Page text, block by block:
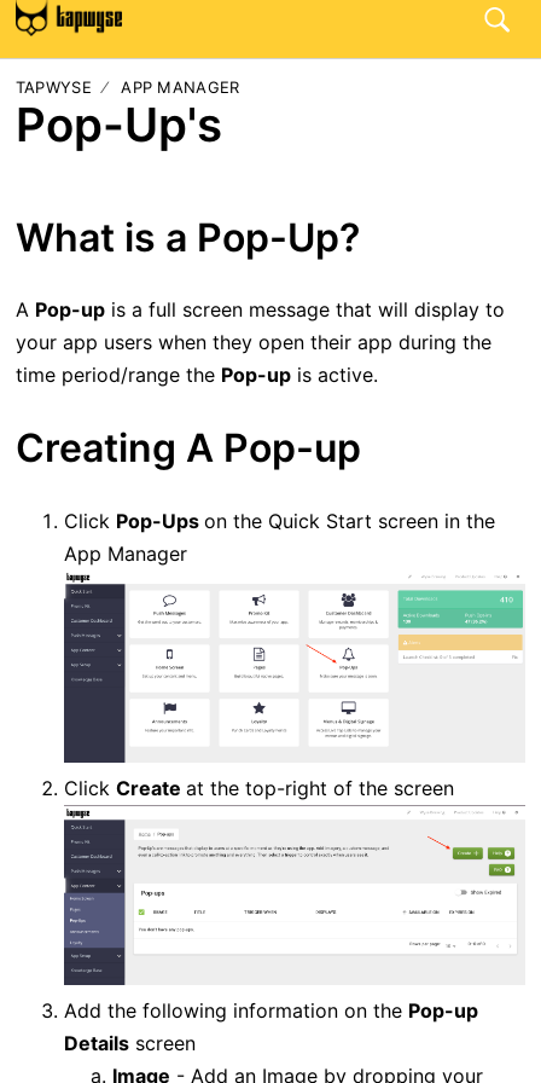
TAPWYSE APP MANAGER
Pop-Up's
What is a Pop-Up?
A Pop-upis a full screen message that will display to
your app users when they open their app during the
time period/range the Pop-upis active.
Creating A Pop-up
Click Pop-Ups on the Quick Start screen in the
App Manager
Click Create at the top-right of the screen
Add the following information on the Pop-up
Detailsscreen
Image - Add an Image by dropping your